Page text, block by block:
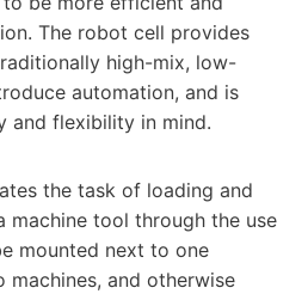
The robot cell provides
high-mix, low-
automation, and is
and flexibility in mind.
the task of loading and
machine tool through the use
mounted next to one
machines, and otherwise